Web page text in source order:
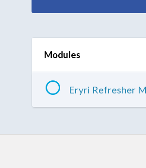
Modules
Eryri Refresher